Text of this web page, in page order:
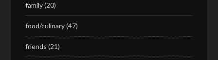
family(20)
food/culinary(47)
friends (21)